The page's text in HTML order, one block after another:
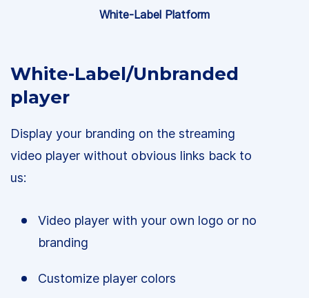
White-Label Platform
White-Label/Unbranded
player
Display your branding on the streaming
video player without obvious links back to
us:
Video player with your own logo or no
branding
Customize player colors